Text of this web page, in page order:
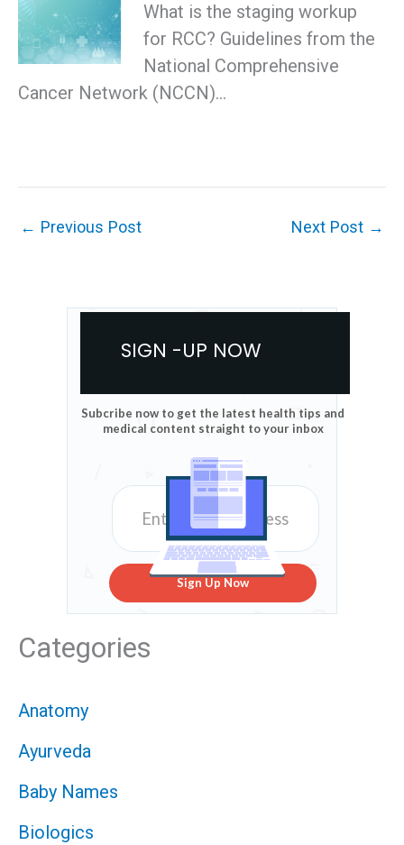
What is the staging workup
for RCC? Guidelines from the
National Comprehensive
Cancer Network (NCCN)…
← Previous Post Next Post →
SIGN -UP NOW
Subcribe now to get the latest health tips and
medical content straight to your inbox
Sign Up Now
Categories
Anatomy
Ayurveda
Baby Names
Biologics